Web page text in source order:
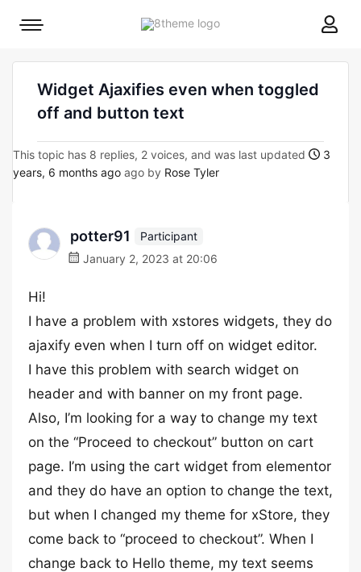
8theme
Mobile
Widget Ajaxifies even when toggled
off and button text
This topic has 8 replies, 2 voices, and was last updated
3
years, 6 months ago ago by Rose Tyler
potter91
Participant
January 2, 2023 at 20:06
Hi!
I have a problem with xstores widgets, they do
ajaxify even when I turn off on widget editor.
I have this problem with search widget on
header and with banner on my front page.
Also, I’m looking for a way to change my text
on the “Proceed to checkout” button on cart
page. I’m using the cart widget from elementor
and they do have an option to change the text,
but when I changed my theme for xStore, they
come back to “proceed to checkout”. When I
change back to Hello theme, my text seems